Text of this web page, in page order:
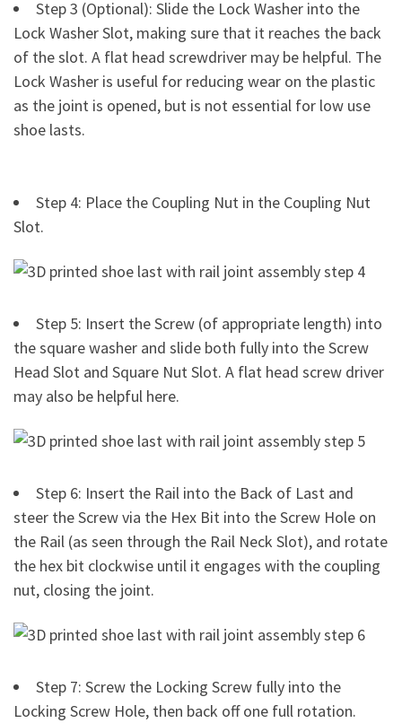
Step 3 (Optional): Slide the Lock Washer into the
Lock Washer Slot, making sure that it reaches the back
of the slot. A flat head screwdriver may be helpful. The
Lock Washer is useful for reducing wear on the plastic
as the joint is opened, but is not essential for low use
shoe lasts.
Step 4: Place the Coupling Nut in the Coupling Nut
Slot.
Step 5: Insert the Screw (of appropriate length) into
the square washer and slide both fully into the Screw
Head Slot and Square Nut Slot. A flat head screw driver
may also be helpful here.
Step 6: Insert the Rail into the Back of Last and
steer the Screw via the Hex Bit into the Screw Hole on
the Rail (as seen through the Rail Neck Slot), and rotate
the hex bit clockwise until it engages with the coupling
nut, closing the joint.
Step 7: Screw the Locking Screw fully into the
Locking Screw Hole, then back off one full rotation.